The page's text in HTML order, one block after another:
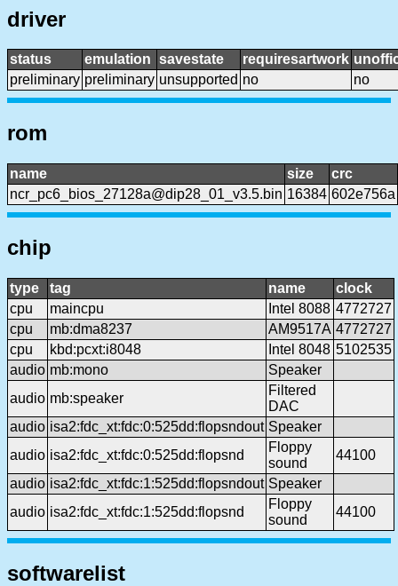
driver
status emulation savestate requiresartwork
preliminary preliminary unsupported no no
rom
name size
crc
ncr_pc6_bios_27128a@dip28_01_v3.5.bin 16384 602e756a
chip
type tag name
clock
cpu
maincpu Intel 8088 4772727
cpu
mb:dma8237 AM9517A 4772727
cpu
kbd:pcxt:i8048 Intel 8048 5102535
audio mb:mono
Speaker
audio mb:speaker
Filtered
DAC
audio isa2:fdc_xt:fdc:0:525dd:flopsndout Speaker
audio isa2:fdc_xt:fdc:0:525dd:flopsnd
Floppy
sound
44100
audio isa2:fdc_xt:fdc:1:525dd:flopsndout Speaker
audio isa2:fdc_xt:fdc:1:525dd:flopsnd
Floppy
sound
44100
softwarelist